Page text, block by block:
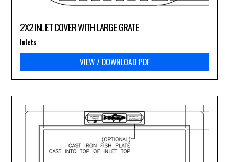
2X2 INLET COVER WITH LARGE GRATE
VIEW / DOWNLOAD PDF
Inlets